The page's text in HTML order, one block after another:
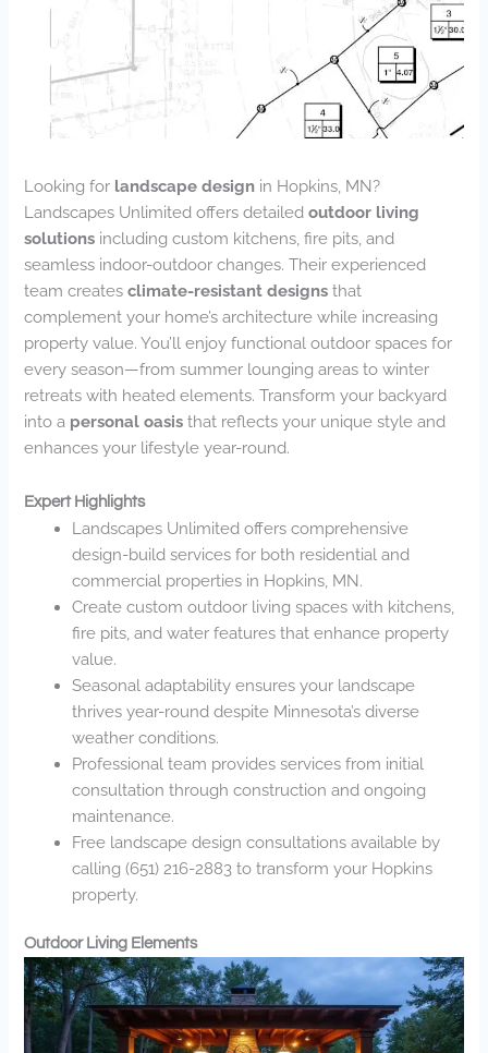
Looking for landscape design in Hopkins, MN?
Landscapes Unlimited offers detailedoutdoor living
solutions including custom kitchens, fire pits, and
seamless indoor-outdoor changes. Their experienced
team createsclimate-resistant designs that
complement your home’s architecture while increasing
property value. You’ll enjoy functional outdoor spaces for
every season—from summer lounging areas to winter
retreats with heated elements. Transform your backyard
into a personal oasis that reflects your unique style and
enhances your lifestyle year-round.
Expert Highlights
Landscapes Unlimited offers comprehensive
design-build services for both residential and
commercial properties in Hopkins, MN.
Create custom outdoor living spaces with kitchens,
fire pits, and water features that enhance property
value.
Seasonal adaptability ensures your landscape
thrives year-round despite Minnesota’s diverse
weather conditions.
Professional team provides services from initial
consultation through construction and ongoing
maintenance.
Free landscape design consultations available by
calling (651) 216-2883 to transform your Hopkins
property.
Outdoor Living Elements